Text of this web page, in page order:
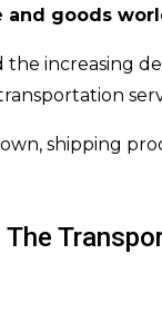
and goods
increasing
shipping